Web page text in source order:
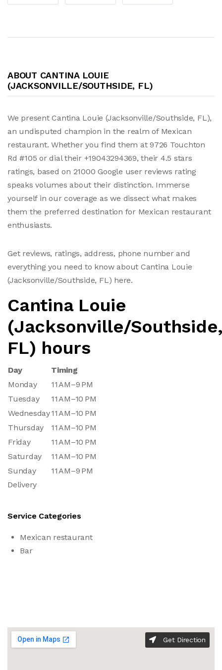
ABOUT CANTINA LOUIE
(JACKSONVILLE/SOUTHSIDE, FL)
We present Cantina Louie (Jacksonville/Southside, FL),
an undisputed champion in the realm of Mexican
restaurant. Whether you find them at 9726 Touchton
Rd #105 or dial their +19043294369, their 4.5 stars
ratings, based on 21000 Google user reviews rating
speaks volumes about their distinction. Immerse
yourself in our coverage as we dissect what makes
them the preferred destination for Mexican restaurant
enthusiasts.
Get reviews, ratings, address, phone number and
everything you need to know about Cantina Louie
(Jacksonville/Southside, FL) here.
Cantina Louie
(Jacksonville/
FL) hours
Day
Timing
Monday
11 AM–9 PM
Tuesday
11 AM–10 PM
Wednesday11 AM–10 PM
Thursday
11 AM–10 PM
Friday
11 AM–10 PM
Saturday
11 AM–10 PM
Sunday
11 AM–9 PM
Delivery
Service Categories
Mexican restaurant
Bar
Get Direction